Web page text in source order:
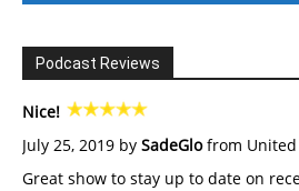
Podcast Reviews
Nice!
July 25, 2019 by SadeGlofrom United
Great show to stay up to date on